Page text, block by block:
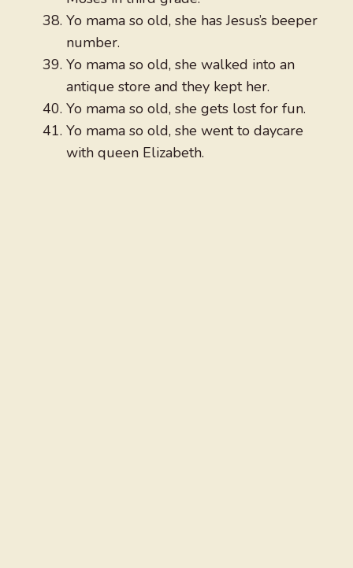
Yo mama so old, she has Jesus’s beeper
number.
Yo mama so old, she walked into an
antique store and they kept her.
Yo mama so old, she gets lost for fun.
Yo mama so old, she went to daycare
with queen Elizabeth.